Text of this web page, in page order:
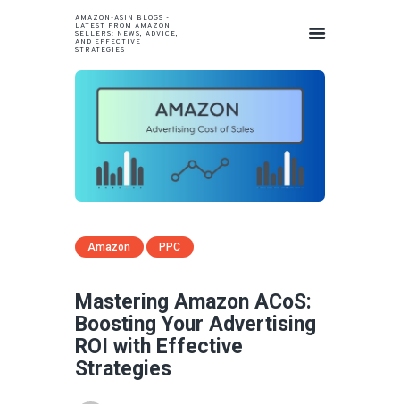
AMAZON-ASIN BLOGS -
LATEST FROM AMAZON
SELLERS: NEWS, ADVICE,
AND EFFECTIVE
STRATEGIES
Amazon PPC
Mastering Amazon ACoS:
Boosting Your Advertising
ROI with Effective
Strategies